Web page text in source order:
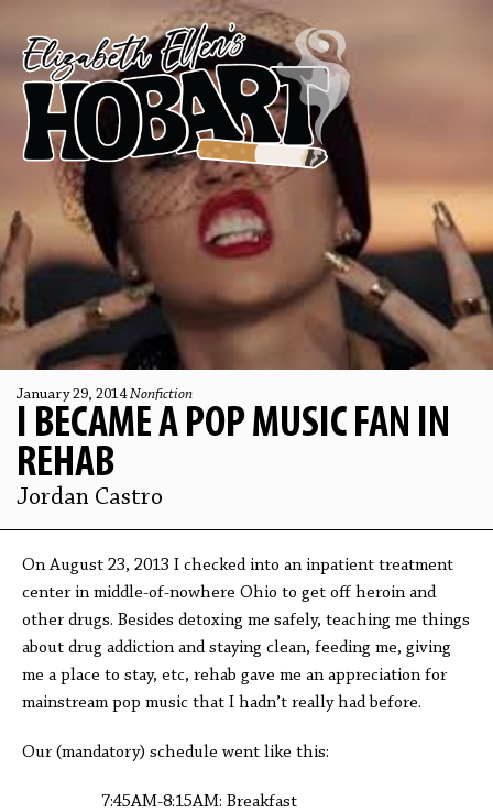
January 29, 2014Nonfiction
I BECAME A POP MUSIC FAN IN
REHAB
Jordan Castro
On August 23, 2013 I checked into an inpatient treatment
center in middle-of-nowhere Ohio to get off heroin and
other drugs. Besides detoxing me safely, teaching me things
about drug addiction and staying clean, feeding me, giving
me a place to stay, etc, rehab gave me an appreciation for
mainstream pop music that I hadn’t really had before.
Our (mandatory) schedule went like this:
7:45AM-8:15AM: Breakfast